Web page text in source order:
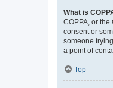
What is
COPPA, or
consent or
someone
a point of
Top